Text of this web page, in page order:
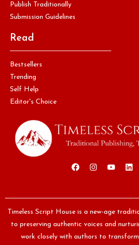
Publish Traditionally
Submission Guidelines
Read
Bestsellers
Trending
Self Help
Editor's Choice
Timeless Script House is a new-age
to preserving authentic voices and
work closely with authors to